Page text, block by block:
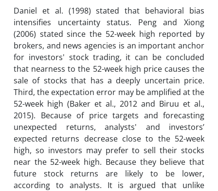
Daniel et al. (1998) stated that behavioral bias
intensifies uncertainty status. Peng and Xiong
(2006) stated since the 52-week high reported by
brokers, and news agencies is an important anchor
for investors' stock trading, it can be concluded
that nearness to the 52-week high price causes the
sale of stocks that has a deeply uncertain price.
Third, the expectation error may be amplified at the
52-week high (Baker et al., 2012 and Biruu et al.,
2015). Because of price targets and forecasting
unexpected returns, analysts' and investors’
expected returns decrease close to the 52-week
high, so investors may prefer to sell their stocks
near the 52-week high. Because they believe that
future stock returns are likely to be lower,
according to analysts. It is argued that unlike